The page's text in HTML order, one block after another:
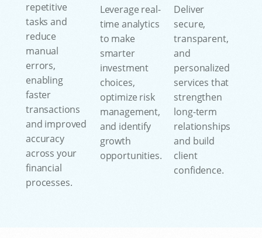
repetitive
tasks and
reduce
manual
errors,
enabling
faster
transactions
and improved
accuracy
across your
financial
processes.
Leverage real-
time analytics
to make
smarter
investment
choices,
optimize risk
management,
and identify
growth
opportunities.
Deliver
secure,
transparent,
and
personalized
services that
strengthen
long-term
relationships
and build
client
confidence.